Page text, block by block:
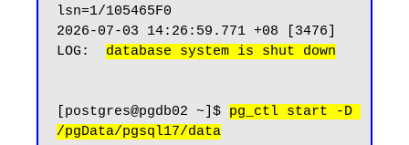
lsn=1/105465F0
2026-07-03 14:26:59.771 +08 [3476]
LOG: database system is shut down
[postgres@pgdb02 ~]$ pg_ctl start -D
/pgData/pgsql17/data